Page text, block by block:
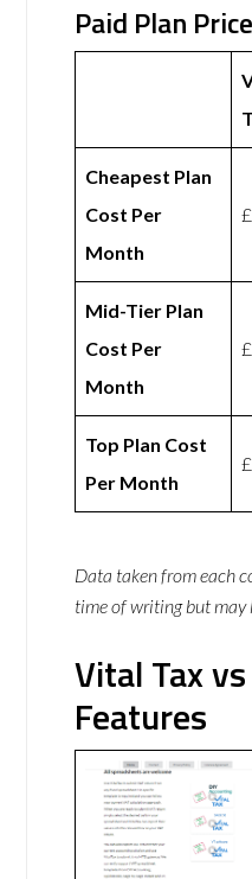
Paid Plan
Cheapest Plan
Cost Per
Month
Mid-Tier Plan
Cost Per
Month
Top Plan Cost
Per Month
Data taken from each
time of writing but may
Vital Tax
Features